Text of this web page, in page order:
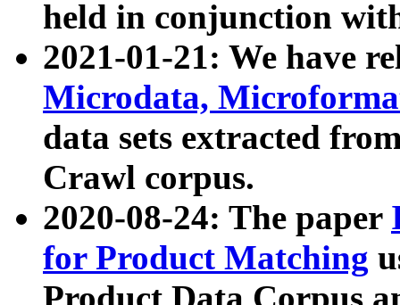
held in conjunction
2021-01-21: We have
Microdata,
data sets extracted
Crawl corpus.
2020-08-24: The paper
for Product Matching